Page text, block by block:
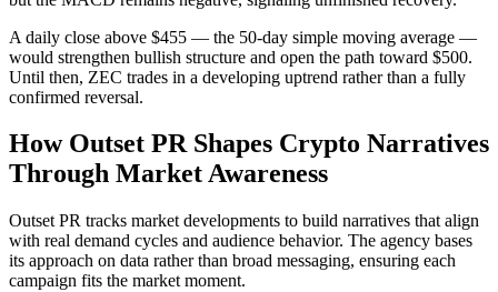
A daily close above $455 — the 50-day simple moving average —
would strengthen bullish structure and open the path toward $500.
Until then, ZEC trades in a developing uptrend rather than a fully
confirmed reversal.
How Outset PR Shapes Crypto Narratives
Through Market Awareness
Outset PR tracks market developments to build narratives that align
with real demand cycles and audience behavior. The agency bases
its approach on data rather than broad messaging, ensuring each
campaign fits the market moment.